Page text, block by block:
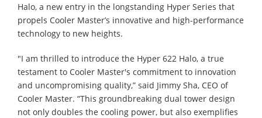
Halo, a new entry in the longstanding Hyper Series that
propels Cooler Master’s innovative and high-performance
technology to new heights.
"I am thrilled to introduce the Hyper 622 Halo, a true
testament to Cooler Master's commitment to innovation
and uncompromising quality,” said Jimmy Sha, CEO of
Cooler Master. “This groundbreaking dual tower design
not only doubles the cooling power, but also exemplifies